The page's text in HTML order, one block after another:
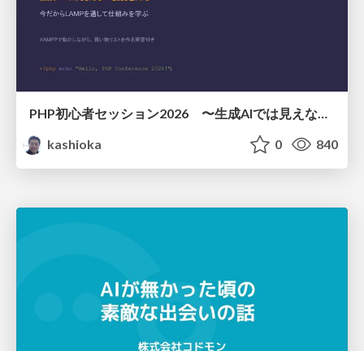
PHP初心者セッション2026 〜生成AIでは見えない裏側を知る：今だからLAMPを通して仕組みを学ぶ〜
kashioka
0 840